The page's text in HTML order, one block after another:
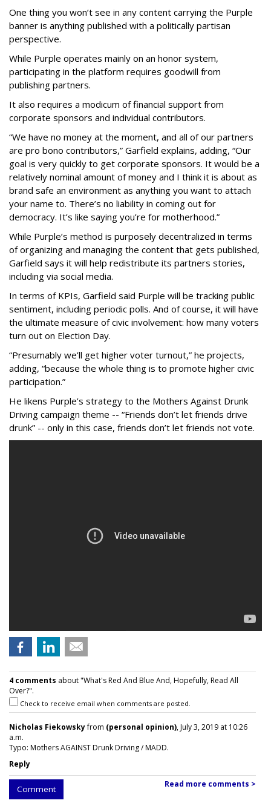
One thing you won’t see in any content carrying the Purple
banner is anything published with a politically partisan
perspective.
While Purple operates mainly on an honor system,
participating in the platform requires goodwill from
publishing partners.
It also requires a modicum of financial support from
corporate sponsors and individual contributors.
“We have no money at the moment, and all of our partners
are pro bono contributors,” Garfield explains, adding, “Our
goal is very quickly to get corporate sponsors. It would be a
relatively nominal amount of money and I think it is about as
brand safe an environment as anything you want to attach
your name to. There’s no liability in coming out for
democracy. It’s like saying you’re for motherhood.”
While Purple’s method is purposely decentralized in terms
of organizing and managing the content that gets published,
Garfield says it will help redistribute its partners stories,
including via social media.
In terms of KPIs, Garfield said Purple will be tracking public
sentiment, including periodic polls. And of course, it will have
the ultimate measure of civic involvement: how many voters
turn out on Election Day.
“Presumably we’ll get higher voter turnout,” he projects,
adding, “because the whole thing is to promote higher civic
participation.”
He likens Purple’s strategy to the Mothers Against Drunk
Driving campaign theme -- “Friends don’t let friends drive
drunk” -- only in this case, friends don’t let friends not vote.
4 comments about "What's Red And Blue And, Hopefully, Read All
Over?".
Check to receive email when comments are posted.
Nicholas Fiekowskyfrom (personal opinion), July 3, 2019 at 10:26
a.m.
Typo: Mothers AGAINST Drunk Driving / MADD.
Reply
Comment Read more comments >